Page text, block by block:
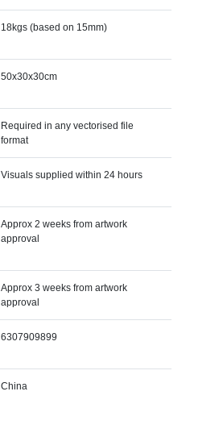
18kgs (based on 15mm)
50x30x30cm
Required in any vectorised file
format
Visuals supplied within 24 hours
Approx 2 weeks from artwork
approval
Approx 3 weeks from artwork
approval
6307909899
China